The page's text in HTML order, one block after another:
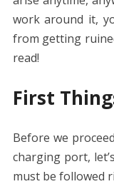
work around it,
from getting
read!
First
Before we
charging port,
must be followed